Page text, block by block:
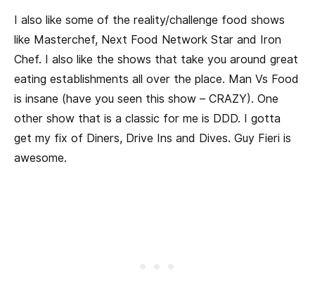
I also like some of the reality/challenge food shows
like Masterchef, Next Food Network Star and Iron
Chef. I also like the shows that take you around great
eating establishments all over the place. Man Vs Food
is insane (have you seen this show – CRAZY). One
other show that is a classic for me is DDD. I gotta
get my fix of Diners, Drive Ins and Dives. Guy Fieri is
awesome.